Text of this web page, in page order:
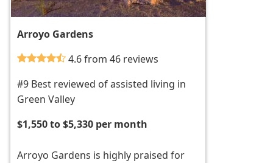
Arroyo Gardens
4.6 from 46 reviews
#9 Best reviewed of assisted living in
Green Valley
$1,550 to $5,330 per month
Arroyo Gardens is highly praised for